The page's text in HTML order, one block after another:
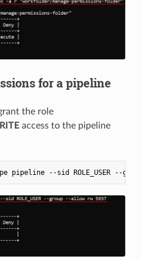
for a pipeline
the role
access to the pipeline